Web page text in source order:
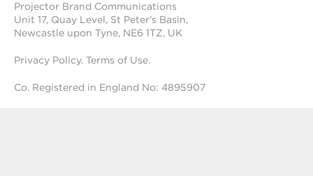
Projector Brand Communications
Unit 17, Quay Level, St Peter's Basin,
Newcastle upon Tyne, NE6 1TZ, UK
Privacy Policy. Terms of Use.
Co. Registered in England No: 4895907